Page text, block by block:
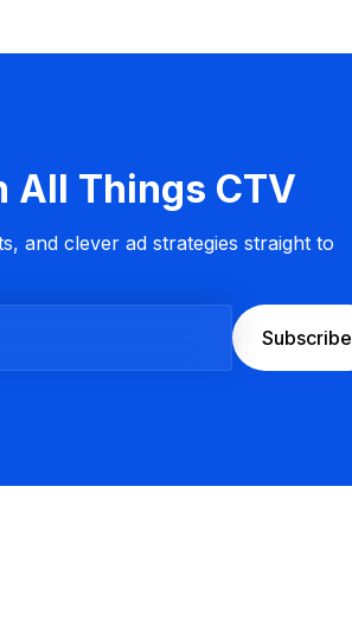
All Things CTV
and clever ad strategies straight to
Subscribe